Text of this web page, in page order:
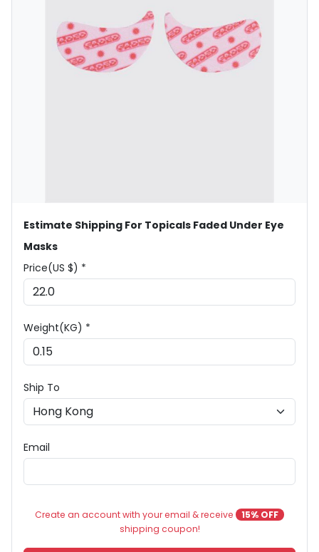
Estimate Shipping For Topicals Faded Under Eye
Masks
Price(US $) *
Weight(KG) *
Ship To
Email
Create an account with your email & receive
15% OFF
shipping coupon!